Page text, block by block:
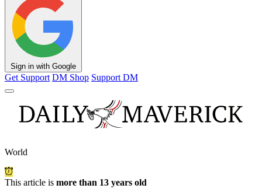
Sign in with Google
Get Support DM Shop Support DM
World
This article is more than 13 years old